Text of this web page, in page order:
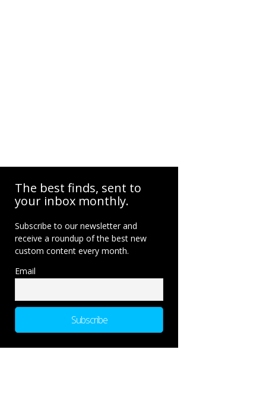
The best finds, sent to
your inbox monthly.
Subscribe to our newsletter and
receive a roundup of the best new
custom content every month.
Email